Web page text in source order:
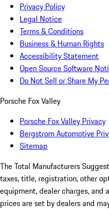
Privacy Policy
Legal Notice
Terms & Conditions
Business & Human Rights
Accessibility Statement
Open Source Software
Do Not Sell or Share My
Porsche Fox Valley
Porsche Fox Valley Privacy
Bergstrom Automotive
Sitemap
The Total Manufacturers
taxes, title, registration, other
equipment, dealer charges,
prices are set by dealers and